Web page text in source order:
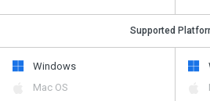
Supported
Windows
Mac OS